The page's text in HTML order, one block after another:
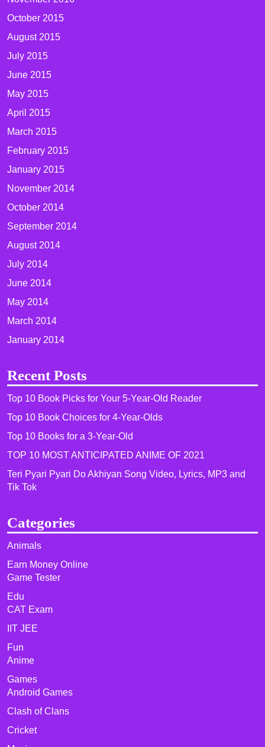
October 2015
August 2015
July 2015
June 2015
May 2015
April 2015
March 2015
February 2015
January 2015
November 2014
October 2014
September 2014
August 2014
July 2014
June 2014
May 2014
March 2014
January 2014
Recent Posts
Top 10 Book Picks for Your 5-Year-Old Reader
Top 10 Book Choices for 4-Year-Olds
Top 10 Books for a 3-Year-Old
TOP 10 MOST ANTICIPATED ANIME OF 2021​
Teri Pyari Pyari Do Akhiyan Song Video, Lyrics, MP3 and
Tik Tok
Categories
Animals
Earn Money Online
Game Tester
Edu
CAT Exam
IIT JEE
Fun
Anime
Games
Android Games
Clash of Clans
Cricket